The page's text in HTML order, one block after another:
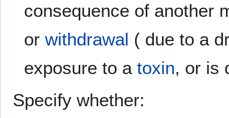
consequence of another
orwithdrawal ( due to a
exposure to atoxin, or is
Specify whether: